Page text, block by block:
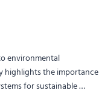
environmental
highlights the importance
for sustainable …